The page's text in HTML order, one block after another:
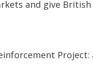
and give